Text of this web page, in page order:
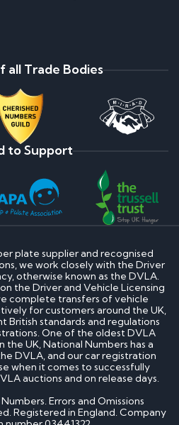
all Trade Bodies
to Support
plate supplier and recognised
we work closely with the Driver
otherwise known as the DVLA.
the Driver and Vehicle Licensing
complete transfers of vehicle
for customers around the UK,
British standards and regulations
One of the oldest DVLA
the UK, National Numbers has a
DVLA, and our car registration
when it comes to successfully
auctions and on release days.
Errors and Omissions
Registered in England. Company